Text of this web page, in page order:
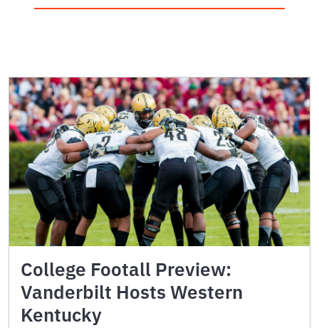
College Footall Preview:
Vanderbilt Hosts Western
Kentucky